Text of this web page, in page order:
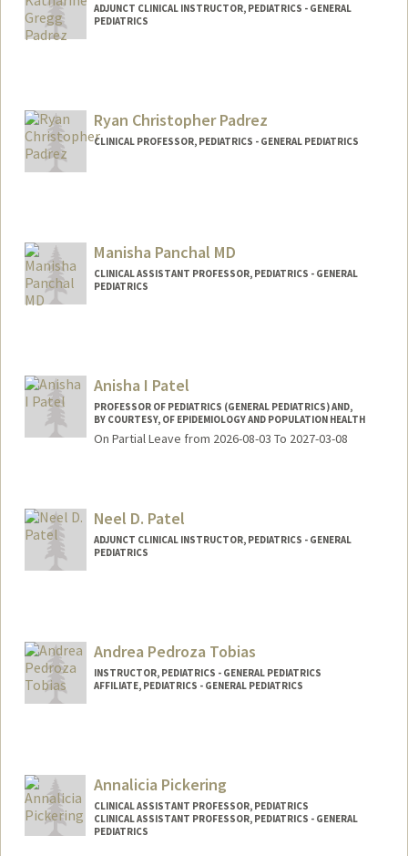
ADJUNCT CLINICAL INSTRUCTOR, PEDIATRICS - GENERAL
PEDIATRICS
Ryan Christopher Padrez
CLINICAL PROFESSOR, PEDIATRICS - GENERAL PEDIATRICS
Manisha Panchal MD
CLINICAL ASSISTANT PROFESSOR, PEDIATRICS - GENERAL
PEDIATRICS
Anisha I Patel
PROFESSOR OF PEDIATRICS (GENERAL PEDIATRICS) AND,
BY COURTESY, OF EPIDEMIOLOGY AND POPULATION HEALTH
On Partial Leave from 2026-08-03 To 2027-03-08
Neel D. Patel
ADJUNCT CLINICAL INSTRUCTOR, PEDIATRICS - GENERAL
PEDIATRICS
Andrea Pedroza Tobias
INSTRUCTOR, PEDIATRICS - GENERAL PEDIATRICS
AFFILIATE, PEDIATRICS - GENERAL PEDIATRICS
Annalicia Pickering
CLINICAL ASSISTANT PROFESSOR, PEDIATRICS
CLINICAL ASSISTANT PROFESSOR, PEDIATRICS - GENERAL
PEDIATRICS